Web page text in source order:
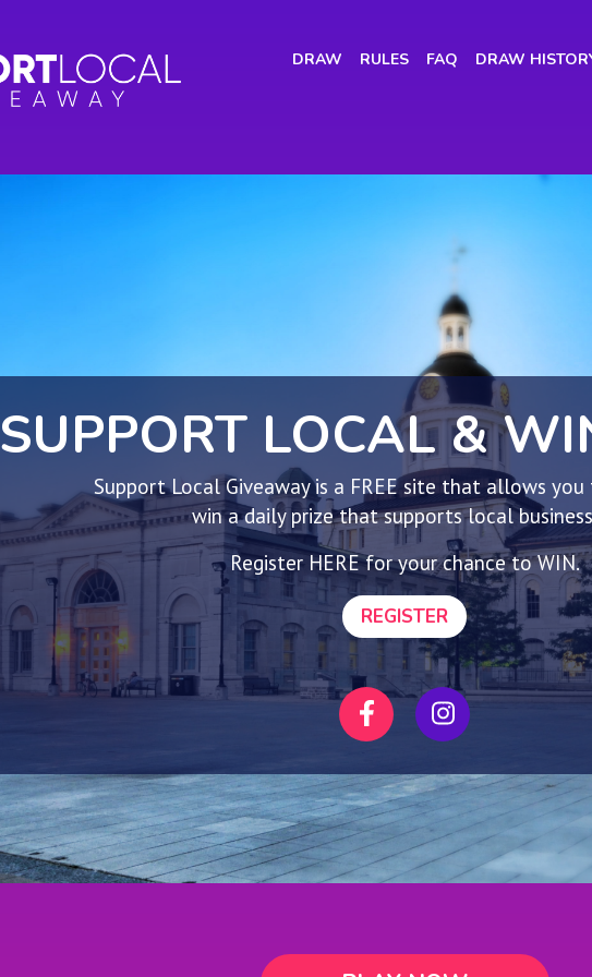
DRAW (CURRENT)
RULES FAQ DRAW
SUPPORT LOCAL &
Support Local Giveaway is a FREE site that allows
win a daily prize that supports local
Register HERE for your chance to WIN.
REGISTER